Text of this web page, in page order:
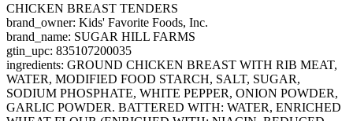
CHICKEN BREAST TENDERS
brand_owner: Kids' Favorite Foods, Inc.
brand_name: SUGAR HILL FARMS
gtin_upc: 835107200035
ingredients: GROUND CHICKEN BREAST WITH RIB MEAT,
WATER, MODIFIED FOOD STARCH, SALT, SUGAR,
SODIUM PHOSPHATE, WHITE PEPPER, ONION POWDER,
GARLIC POWDER. BATTERED WITH: WATER, ENRICHED